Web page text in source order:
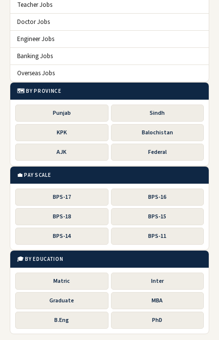
Teacher Jobs
Doctor Jobs
Engineer Jobs
Banking Jobs
Overseas Jobs
🗺️ BY PROVINCE
Punjab Sindh
KPK Balochistan
AJK Federal
💼 PAY SCALE
BPS-17 BPS-16
BPS-18 BPS-15
BPS-14 BPS-11
🎓 BY EDUCATION
Matric Inter
Graduate MBA
B.Eng PhD